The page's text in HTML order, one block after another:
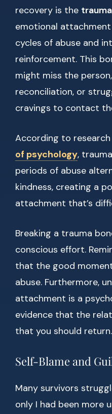
recovery is the
emotional
cycles of abuse and
reinforcement. This
might miss the
reconciliation, or
cravings to contact
According to
of psychology,
periods of abuse
kindness, creating a
attachment that’s
Breaking a trauma
conscious effort.
that the good
abuse. Furthermore,
attachment is a
evidence that the
that you should return.
Self-Blame and
Many survivors
only I had been more